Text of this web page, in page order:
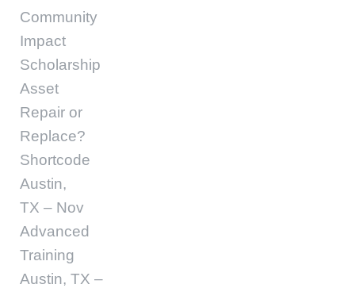
Community
Impact
Scholarship
Asset
Repair or
Replace?
Shortcode
Austin,
TX – Nov
Advanced
Training
Austin, TX –